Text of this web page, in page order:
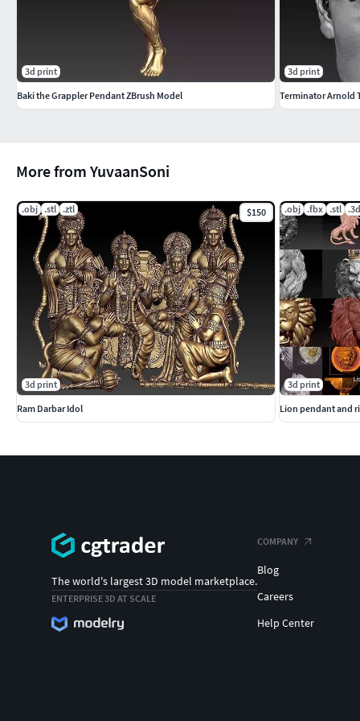
More from YuvaanSoni
.obj .stl .ztl $150
3d print
Ram Darbar Idol
.obj .fbx .stl
3d print
Lion pendant and
3d print
Baki the Grappler Pendant ZBrush Model
3d print
Terminator Arnold
The world's largest 3D model marketplace.
ENTERPRISE 3D AT SCALE
COMPANY
Blog
Careers
Help Center